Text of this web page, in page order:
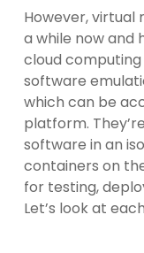
However, virtual
a while now and
cloud
software
which can be
platform.
software in an
containers on
for testing,
Let’s look at